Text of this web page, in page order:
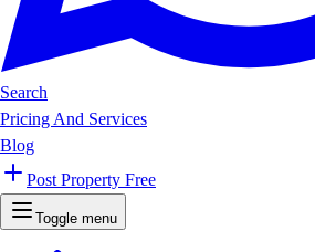
Search
Pricing And Services
Blog
Post Property Free
Toggle menu